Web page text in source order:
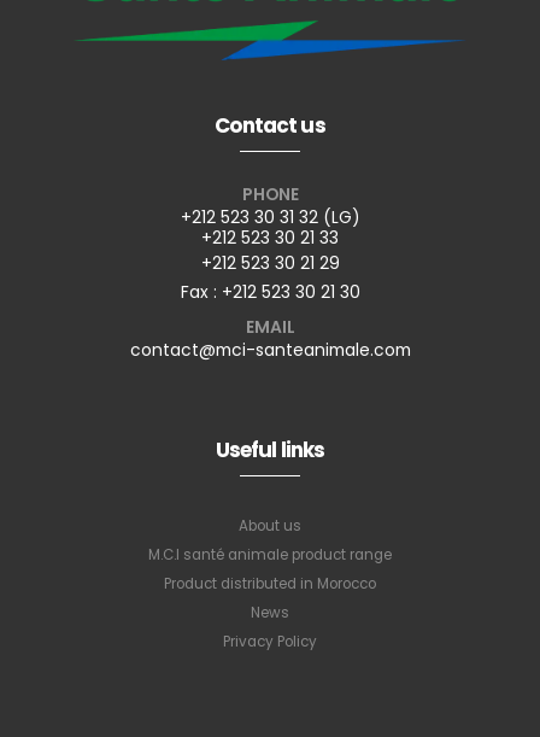
Contact us
PHONE
+212 523 30 31 32 (LG)
+212 523 30 21 33
+212 523 30 21 29
Fax : +212 523 30 21 30
EMAIL
contact@mci-santeanimale.com
Useful links
About us
M.C.I santé animale product range
Product distributed in Morocco
News
Privacy Policy